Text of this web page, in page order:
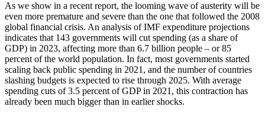
As we show in a recent report, the looming wave of austerity will be
even more premature and severe than the one that followed the 2008
global financial crisis. An analysis of IMF expenditure projections
indicates that 143 governments will cut spending (as a share of
GDP) in 2023, affecting more than 6.7 billion people – or 85
percent of the world population. In fact, most governments started
scaling back public spending in 2021, and the number of countries
slashing budgets is expected to rise through 2025. With average
spending cuts of 3.5 percent of GDP in 2021, this contraction has
already been much bigger than in earlier shocks.